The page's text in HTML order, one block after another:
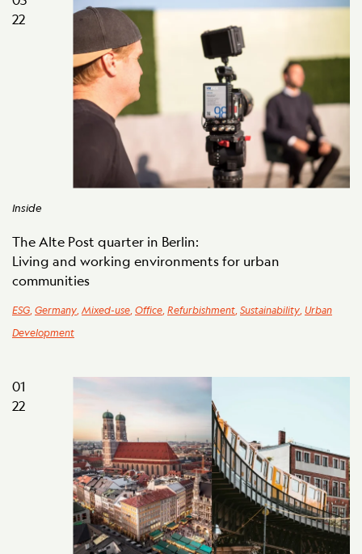
Inside
22
The Alte Post quarter in Berlin:
Living and working environments for urban
communities
ESG Germany Mixed-use Office Refurbishment Sustainability Urban
Development
01
22